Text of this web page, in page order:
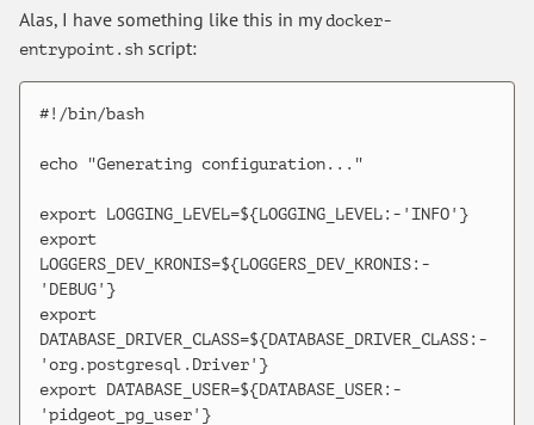
Alas, I have something like this in mydocker-
entrypoint.sh script:
#!/bin/bash
echo "Generating configuration..."
export LOGGING_LEVEL=${LOGGING_LEVEL:-'INFO'}
export
LOGGERS_DEV_KRONIS=${LOGGERS_DEV_KRONIS:-
'DEBUG'}
export
DATABASE_DRIVER_CLASS=${DATABASE_DRIVER_CLASS:-
'org.postgresql.Driver'}
export DATABASE_USER=${DATABASE_USER:-
'pidgeot_pg_user'}